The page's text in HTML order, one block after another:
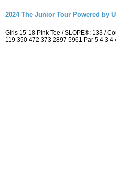
2024 The Junior Tour Powered by
Girls 15-18 Pink Tee / SLOPE®: 133 /
119 350 472 373 2897 5961 Par 5 4 3 4